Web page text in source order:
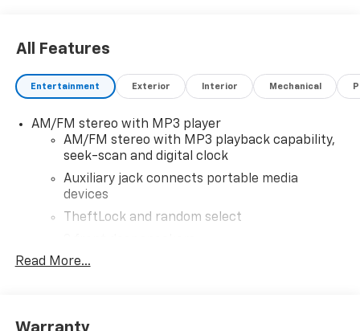
All Features
Entertainment Exterior Interior Mechanical
AM/FM stereo with MP3 player
AM/FM stereo with MP3 playback capability,
seek-scan and digital clock
Auxiliary jack connects portable media
devices
TheftLock and random select
Bluetooth®
Read More...
Warranty